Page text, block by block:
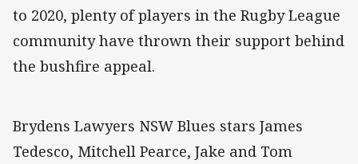
to 2020, plenty of players in the Rugby League
community have thrown their support behind
the bushfire appeal.
Brydens Lawyers NSW Blues stars James
Tedesco, Mitchell Pearce, Jake and Tom